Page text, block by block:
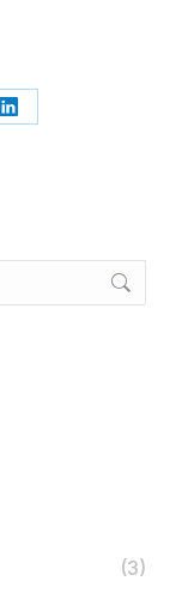
Share
(3)